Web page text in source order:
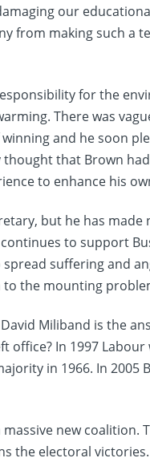
our
from making such a
for the
There was
and he soon
that Brown
to enhance his
but he has
to support
suffering and
the mounting
Miliband is the
In 1997 Labour
in 1966. In 2005
new coalition.
the electoral